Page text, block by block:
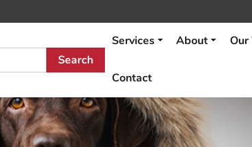
Services About Our
Contact